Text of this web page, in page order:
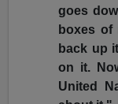
goes
boxes of
back up
on it.
United